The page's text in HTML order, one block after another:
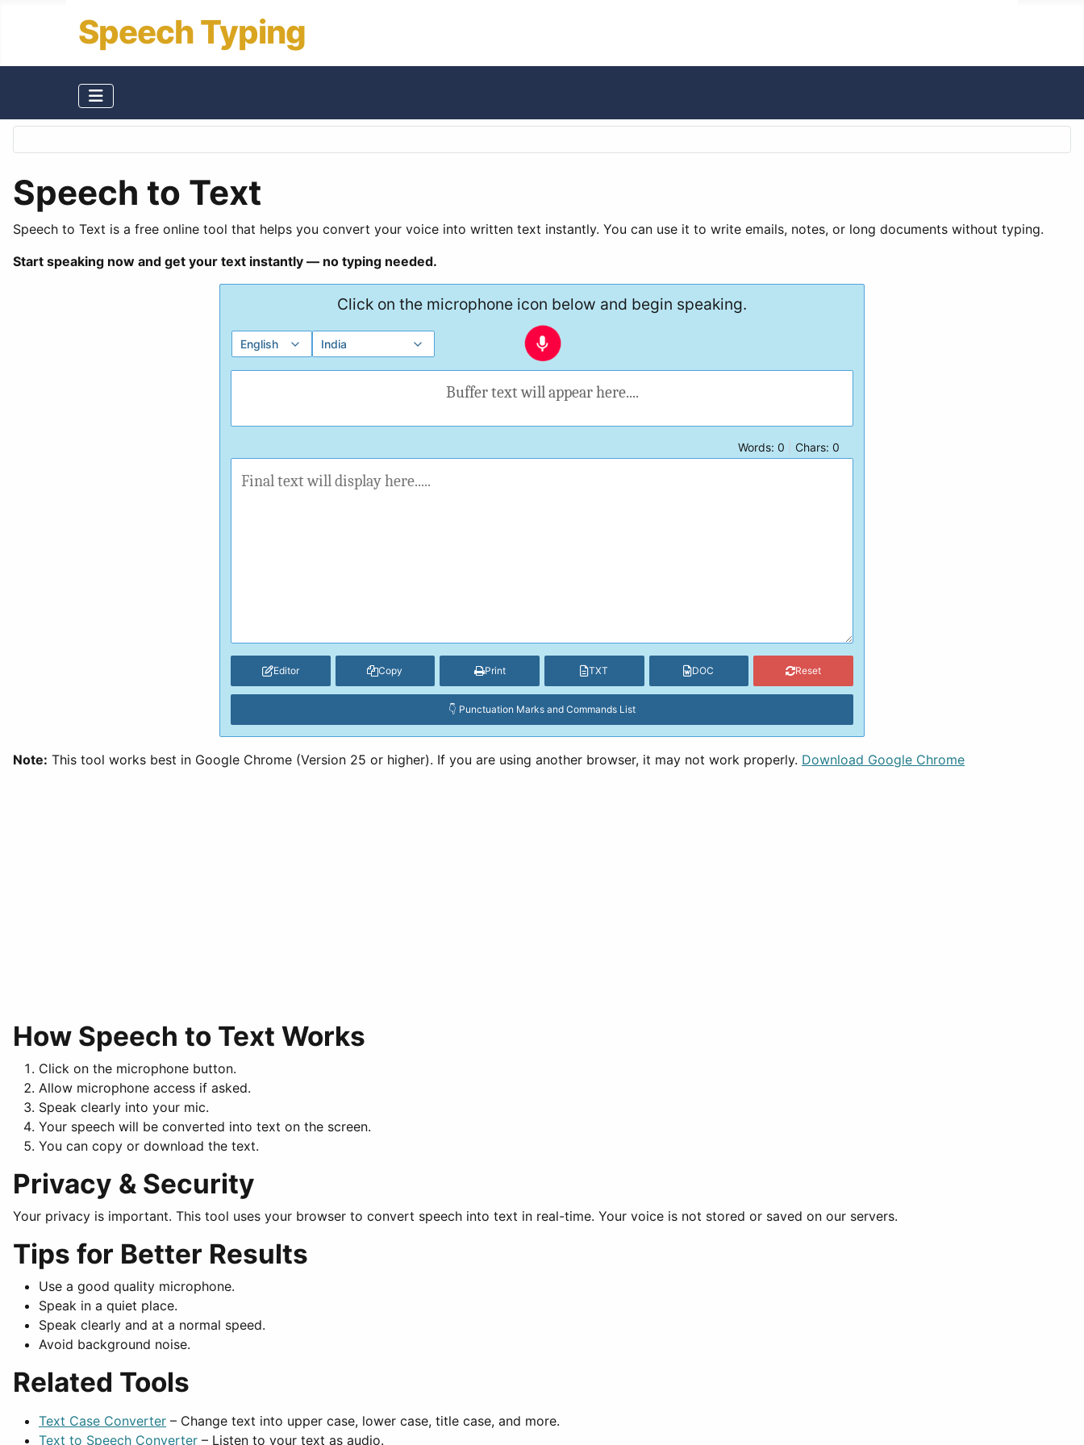
Speech Typing
Speech to Text
Speech to Text is a free online tool that helps you convert your voice into written text instantly. You can use it to write emails, notes, or long documents without typing.
Start speaking now and get your text instantly — no typing needed.
Click on the microphone icon below and begin speaking.
Buffer text will appear here....
Words: 0 Chars: 0
Editor Copy Print TXT DOC Reset
👇 Punctuation Marks and Commands List
Note: This tool works best in Google Chrome (Version 25 or higher). If you are using another browser, it may not work properly. Download Google Chrome
How Speech to Text Works
Click on the microphone button.
Allow microphone access if asked.
Speak clearly into your mic.
Your speech will be converted into text on the screen.
You can copy or download the text.
Privacy & Security
Your privacy is important. This tool uses your browser to convert speech into text in real-time. Your voice is not stored or saved on our servers.
Tips for Better Results
Use a good quality microphone.
Speak in a quiet place.
Speak clearly and at a normal speed.
Avoid background noise.
Related Tools
Text Case Converter – Change text into upper case, lower case, title case, and more.
Text to Speech Converter – Listen to your text as audio.